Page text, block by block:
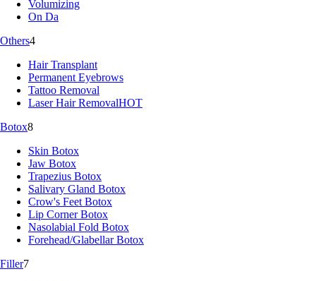
Volumizing
On Da
Others4
Hair Transplant
Permanent Eyebrows
Tattoo Removal
Laser Hair RemovalHOT
Botox8
Skin Botox
Jaw Botox
Trapezius Botox
Salivary Gland Botox
Crow's Feet Botox
Lip Corner Botox
Nasolabial Fold Botox
Forehead/Glabellar Botox
Filler7